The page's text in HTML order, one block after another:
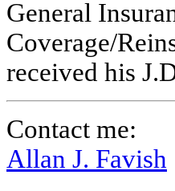
General
Coverage/
received his
Contact me:
Allan J. Favish